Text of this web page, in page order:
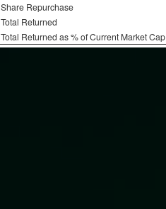
Share Repurchase
Total Returned
Total Returned as % of Current Market Cap